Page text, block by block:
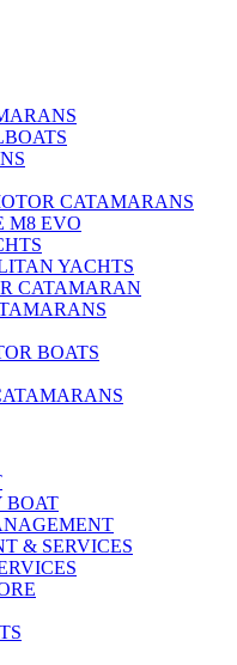
CATAMARANS
M8 EVO
YACHTS
CATAMARAN
BOATS
BOAT
& SERVICES